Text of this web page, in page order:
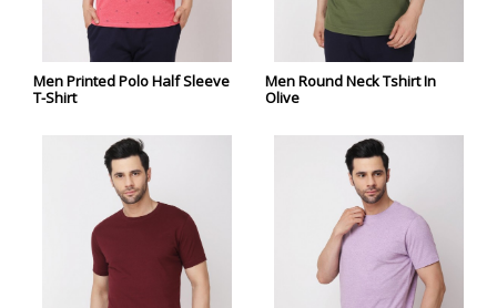
Men Printed Polo Half Sleeve
T-Shirt
Men Round Neck Tshirt In
Olive